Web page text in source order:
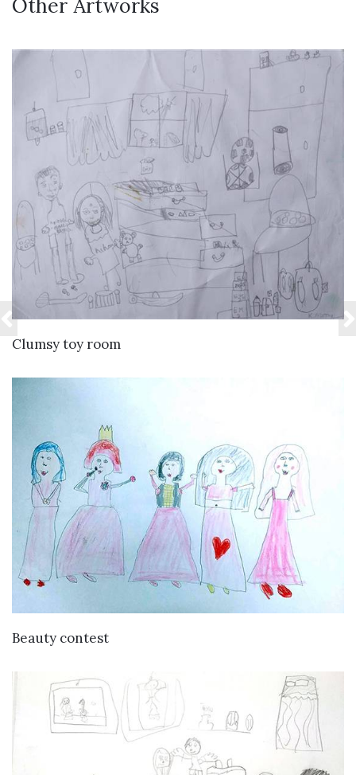
Other Artworks
Clumsy toy room
Beauty contest